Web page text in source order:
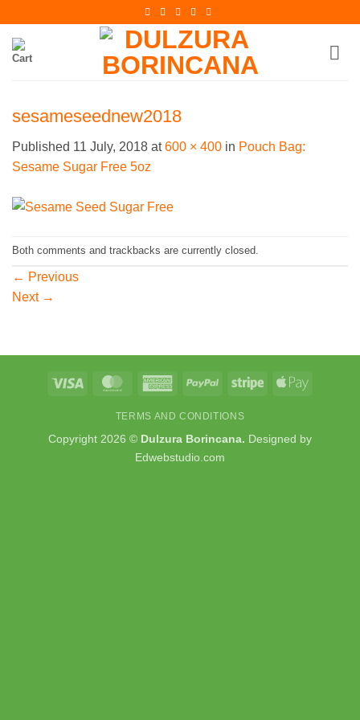
content
sesameseednew2018
Published 11 July, 2018 at600 × 400 in Pouch Bag:
Sesame Sugar Free 5oz
Both comments and trackbacks are currently closed.
← Previous
Next →
Visa MasterCardAmericanPayPal Stripe
Apple
TERMS AND CONDITIONS
Copyright 2026 © Dulzura Borincana. Designed by
Edwebstudio.com